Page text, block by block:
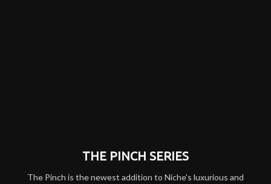
THE PINCH SERIES
The Pinch is the newest addition to Niche's luxurious and